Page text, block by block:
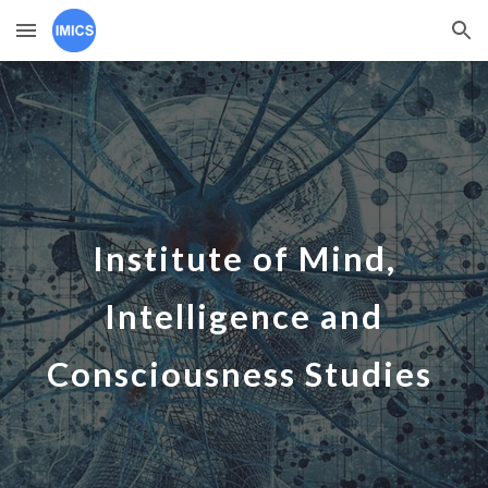
Skip to main content Skip to navigation
Institute of Mind,
Intelligence and
Consciousness Studies